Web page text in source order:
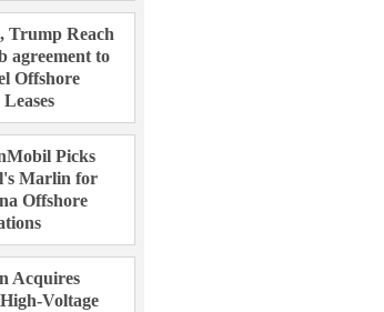
Trump Reach
agreement to
Offshore
Picks
Marlin for
Offshore
Acquires
Voltage